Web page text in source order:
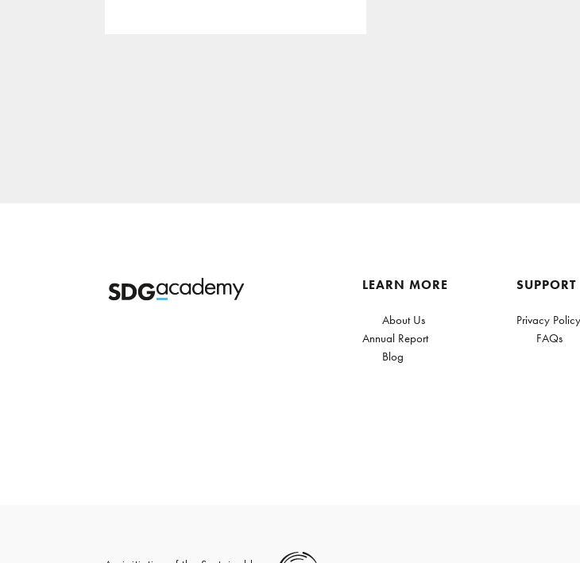
LEARN MORE
About Us
Annual Report
Blog
SUPPORT
Privacy Policy
FAQs